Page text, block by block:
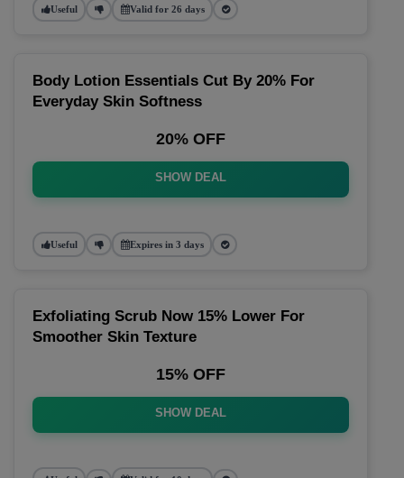
Useful Valid for 26 days
Body Lotion Essentials Cut By 20% For
Everyday Skin Softness
20% OFF
SHOW DEAL
Useful Expires in 3 days
Exfoliating Scrub Now 15% Lower For
Smoother Skin Texture
15% OFF
SHOW DEAL